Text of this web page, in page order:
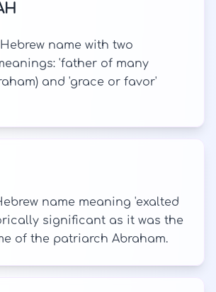
name with two
'father of many
and 'grace or favor'
name meaning 'exalted
significant as it was the
of the patriarch Abraham.